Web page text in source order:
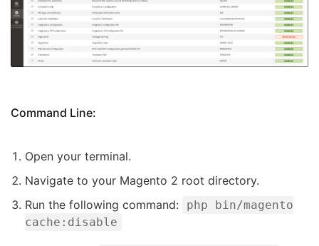
Command Line:
Open your terminal.
Navigate to your Magento 2 root directory.
Run the following command:
php bin/magento
cache:disable